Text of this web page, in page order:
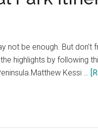
be enough. But don’t
highlights by following
Kessi …